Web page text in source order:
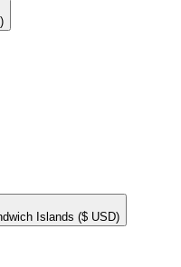
Islands ($ USD)